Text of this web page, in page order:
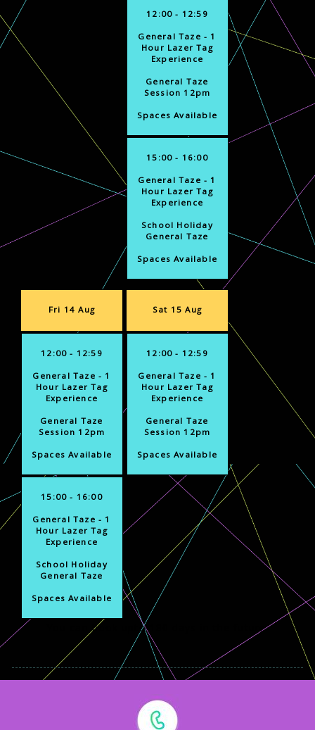
12:00 - 12:59
General Taze - 1
Hour Lazer Tag
Experience
General Taze
Session 12pm
Spaces Available
15:00 - 16:00
General Taze - 1
Hour Lazer Tag
Experience
School Holiday
General Taze
Spaces Available
Fri 14 Aug
12:00 - 12:59
General Taze - 1
Hour Lazer Tag
Experience
General Taze
Session 12pm
Spaces Available
15:00 - 16:00
General Taze - 1
Hour Lazer Tag
Experience
School Holiday
General Taze
Spaces Available
Sat 15 Aug
12:00 - 12:59
General Taze - 1
Hour Lazer Tag
Experience
General Taze
Session 12pm
Spaces Available
You can book upto 180 days in the future.